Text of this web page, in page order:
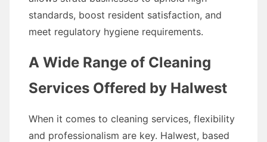
standards, boost resident satisfaction, and
meet regulatory hygiene requirements.
A Wide Range of Cleaning
Services Offered by Halwest
When it comes to cleaning services, flexibility
and professionalism are key. Halwest, based